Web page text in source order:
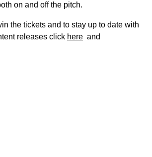
on and off the pitch.
the tickets and to stay up to date with
releases click here and